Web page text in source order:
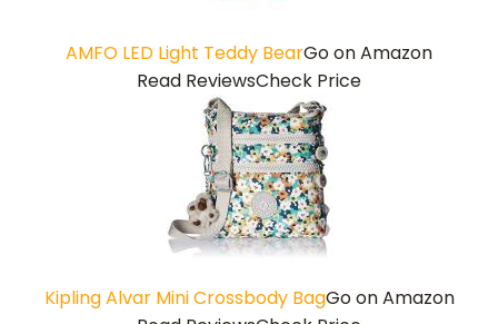
AMFO LED Light Teddy BearGo on Amazon
Read ReviewsCheck Price
Kipling Alvar Mini Crossbody BagGo on Amazon